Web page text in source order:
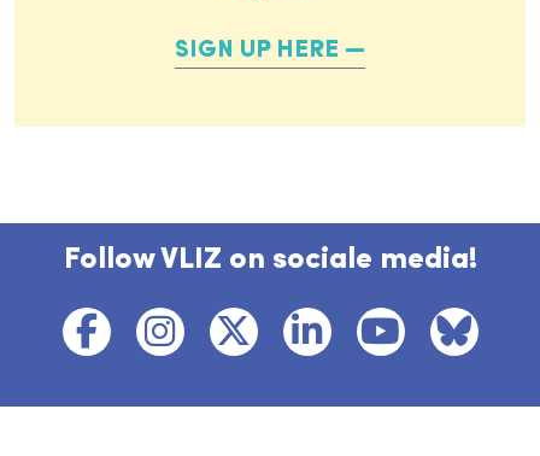
SIGN UP HERE
Follow VLIZ on sociale media!